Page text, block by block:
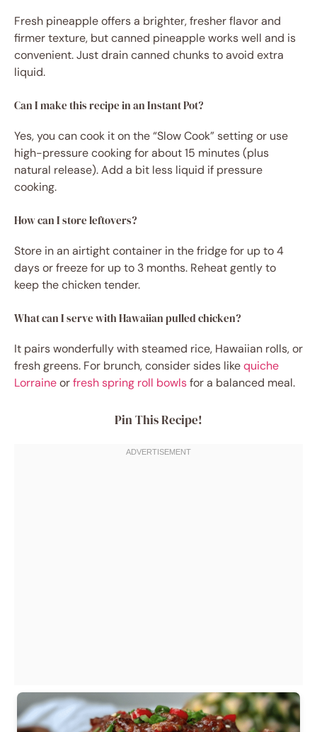
Fresh pineapple offers a brighter, fresher flavor and
firmer texture, but canned pineapple works well and is
convenient. Just drain canned chunks to avoid extra
liquid.
Can I make this recipe in an Instant Pot?
Yes, you can cook it on the “Slow Cook” setting or use
high-pressure cooking for about 15 minutes (plus
natural release). Add a bit less liquid if pressure
cooking.
How can I store leftovers?
Store in an airtight container in the fridge for up to 4
days or freeze for up to 3 months. Reheat gently to
keep the chicken tender.
What can I serve with Hawaiian pulled chicken?
It pairs wonderfully with steamed rice, Hawaiian rolls, or
fresh greens. For brunch, consider sides likequiche
Lorraineorfresh spring roll bowlsfor a balanced meal.
Pin This Recipe!